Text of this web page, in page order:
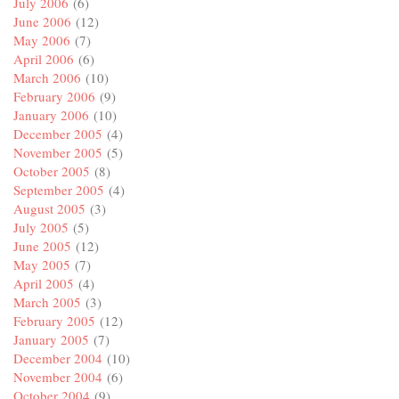
June 2006 (12)
May 2006 (7)
April 2006 (6)
March 2006 (10)
February 2006 (9)
January 2006 (10)
December 2005 (4)
November 2005 (5)
October 2005 (8)
September 2005 (4)
August 2005 (3)
July 2005 (5)
June 2005 (12)
May 2005 (7)
April 2005 (4)
March 2005 (3)
February 2005 (12)
January 2005 (7)
December 2004 (10)
November 2004 (6)